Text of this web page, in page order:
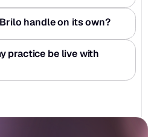
handle on its own?
practice be live with